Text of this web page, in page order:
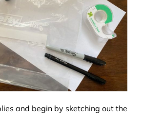
and begin by sketching out the